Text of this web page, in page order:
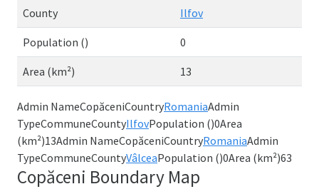
County Ilfov
Population () 0
Area (km²) 13
Admin NameCopăceniCountryRomaniaAdmin
TypeCommuneCountyIlfovPopulation ()0Area
(km²)13Admin NameCopăceniCountryRomaniaAdmin
TypeCommuneCountyVâlceaPopulation ()0Area (km²)63
Copăceni Boundary Map